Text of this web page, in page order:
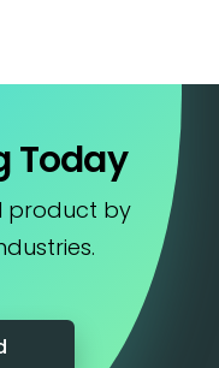
Today
product by